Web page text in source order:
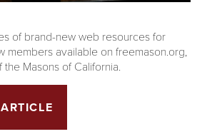
of brand-new web resources for
members available on freemason.org,
Masons of California.